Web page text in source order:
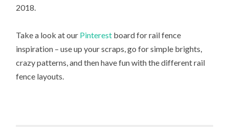
2018.
Take a look at our Pinterest board for rail fence
inspiration – use up your scraps, go for simple brights,
crazy patterns, and then have fun with the different rail
fence layouts.